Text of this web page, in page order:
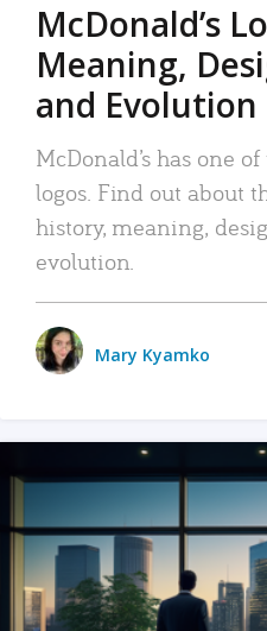
McDonald’s
Meaning,
and Evolution
McDonald’s has one
logos. Find out about
history, meaning,
evolution.
Mary Kyamko